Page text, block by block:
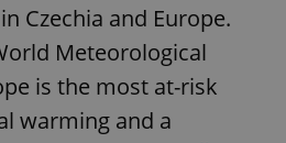
Czechia and Europe.
Meteorological
is the most at-risk
warming and a